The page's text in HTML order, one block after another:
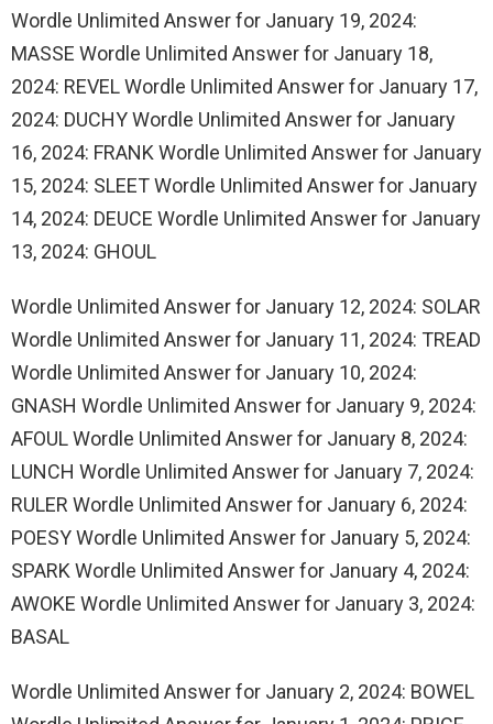
Wordle Unlimited Answer for January 19, 2024:
MASSE Wordle Unlimited Answer for January 18,
2024: REVEL Wordle Unlimited Answer for January 17,
2024: DUCHY Wordle Unlimited Answer for January
16, 2024: FRANK Wordle Unlimited Answer for January
15, 2024: SLEET Wordle Unlimited Answer for January
14, 2024: DEUCE Wordle Unlimited Answer for January
13, 2024: GHOUL
Wordle Unlimited Answer for January 12, 2024: SOLAR
Wordle Unlimited Answer for January 11, 2024: TREAD
Wordle Unlimited Answer for January 10, 2024:
GNASH Wordle Unlimited Answer for January 9, 2024:
AFOUL Wordle Unlimited Answer for January 8, 2024:
LUNCH Wordle Unlimited Answer for January 7, 2024:
RULER Wordle Unlimited Answer for January 6, 2024:
POESY Wordle Unlimited Answer for January 5, 2024:
SPARK Wordle Unlimited Answer for January 4, 2024:
AWOKE Wordle Unlimited Answer for January 3, 2024:
BASAL
Wordle Unlimited Answer for January 2, 2024: BOWEL